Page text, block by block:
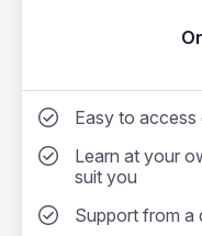
Easy to access
Learn at your
suit you
Support from a